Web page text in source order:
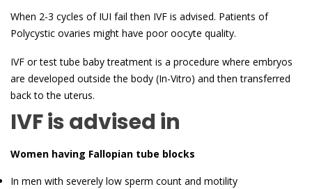
When 2-3 cycles of IUI fail then IVF is advised. Patients of
Polycystic ovaries might have poor oocyte quality.
IVF or test tube baby treatment is a procedure where embryos
are developed outside the body (In-Vitro) and then transferred
back to the uterus.
IVF is advised in
Women having Fallopian tube blocks
In men with severely low sperm count and motility